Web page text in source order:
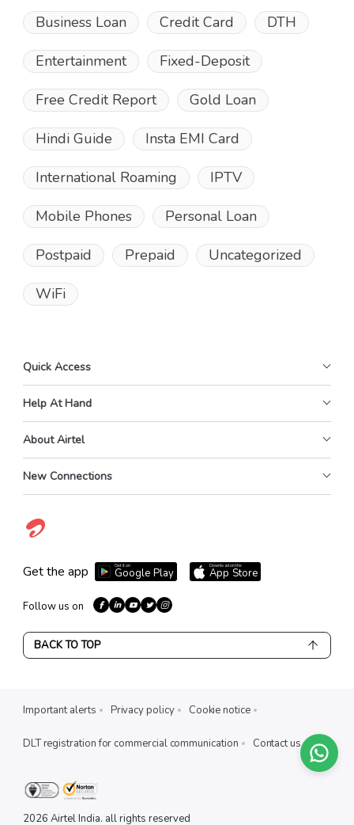
Business Loan Credit Card DTH
Entertainment Fixed-Deposit
Free Credit Report Gold Loan
Hindi Guide Insta EMI Card
International Roaming IPTV
Mobile Phones Personal Loan
Postpaid Prepaid Uncategorized
WiFi
Quick Access
Help At Hand
About Airtel
New Connections
Get the app Get it on
Google Play
Download on the
App Store
Follow us on
BACK TO TOP
Important alerts Privacy policy Cookie notice
DLT registration for commercial communication Contact us
2026 Airtel India. all rights reserved